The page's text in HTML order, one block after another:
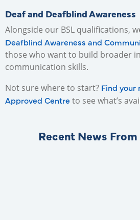
Deaf and Deafblind Awareness
Alongside our BSL qualifications,
Deafblind Awareness and
those who want to build broader
communication skills.
Not sure where to start? Find your
Approved Centre to see what’s
Recent News